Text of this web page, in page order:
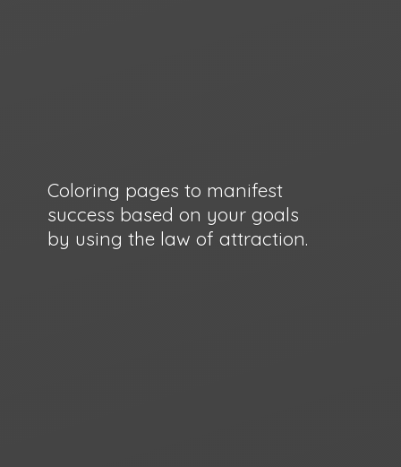
Coloring pages to manifest
success based on your goals
by using the law of attraction.